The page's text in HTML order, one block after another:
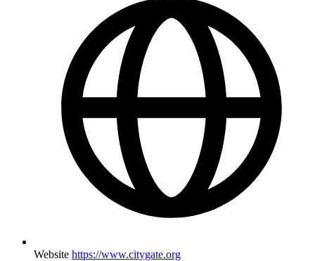
Website https://www.citygate.org